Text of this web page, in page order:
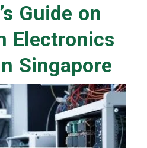
Guide on
Electronics
Singapore